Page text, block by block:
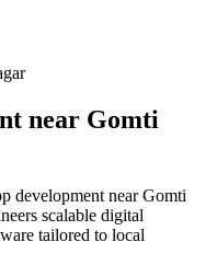
near Gomti
development near Gomti
scalable digital
tailored to local